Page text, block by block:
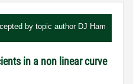
by topic author DJ Ham
in a non linear curve